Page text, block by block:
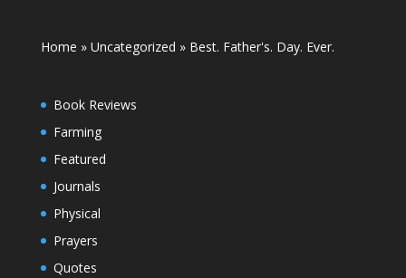
Home » Uncategorized »Best. Father's. Day. Ever.
Book Reviews
Farming
Featured
Journals
Physical
Prayers
Quotes